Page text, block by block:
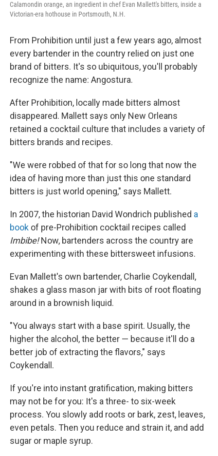
Calamondin orange, an ingredient in chef Evan Mallett's bitters, inside a
Victorian-era hothouse in Portsmouth, N.H.
From Prohibition until just a few years ago, almost
every bartender in the country relied on just one
brand of bitters. It's so ubiquitous, you'll probably
recognize the name: Angostura.
After Prohibition, locally made bitters almost
disappeared. Mallett says only New Orleans
retained a cocktail culture that includes a variety of
bitters brands and recipes.
"We were robbed of that for so long that now the
idea of having more than just this one standard
bitters is just world opening," says Mallett.
In 2007, the historian David Wondrich published a
book of pre-Prohibition cocktail recipes called
Imbibe!Now, bartenders across the country are
experimenting with these bittersweet infusions.
Evan Mallett's own bartender, Charlie Coykendall,
shakes a glass mason jar with bits of root floating
around in a brownish liquid.
"You always start with a base spirit. Usually, the
higher the alcohol, the better — because it'll do a
better job of extracting the flavors," says
Coykendall.
If you're into instant gratification, making bitters
may not be for you: It's a three- to six-week
process. You slowly add roots or bark, zest, leaves,
even petals. Then you reduce and strain it, and add
sugar or maple syrup.